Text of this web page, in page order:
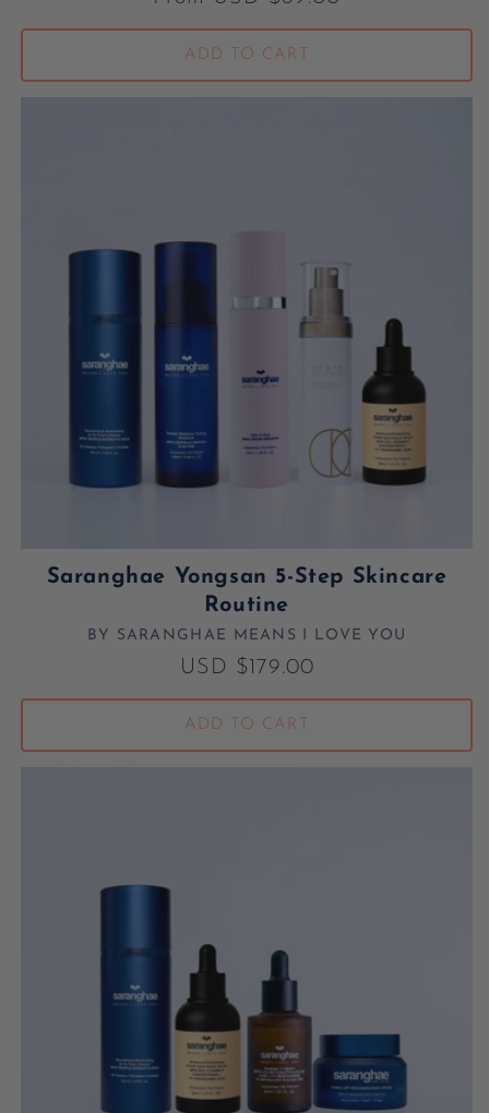
ADD TO CART
Saranghae Yongsan 5-Step Skincare
Routine
Vendor:
BY SARANGHAE MEANS I LOVE YOU
Regular price
USD $179.00
ADD TO CART